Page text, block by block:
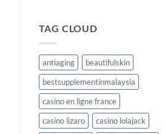
Discover
the
Spinson
Online
Casino
in
the
UK
TAG CLOUD
antiaging
beautifulskin
bestsupplementinmalaysia
casino en ligne france
casino lizaro
casino lolajack